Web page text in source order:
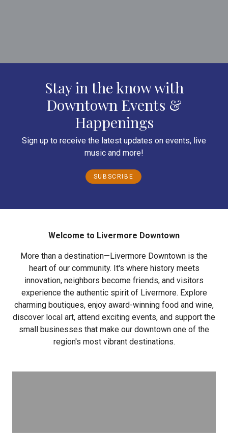
Stay in the know with
Downtown Events &
Happenings
Sign up to receive the latest updates on events, live
music and more!
SUBSCRIBE
Welcome to Livermore Downtown
More than a destination—Livermore Downtown is the
heart of our community. It's where history meets
innovation, neighbors become friends, and visitors
experience the authentic spirit of Livermore. Explore
charming boutiques, enjoy award-winning food and wine,
discover local art, attend exciting events, and support the
small businesses that make our downtown one of the
region's most vibrant destinations.